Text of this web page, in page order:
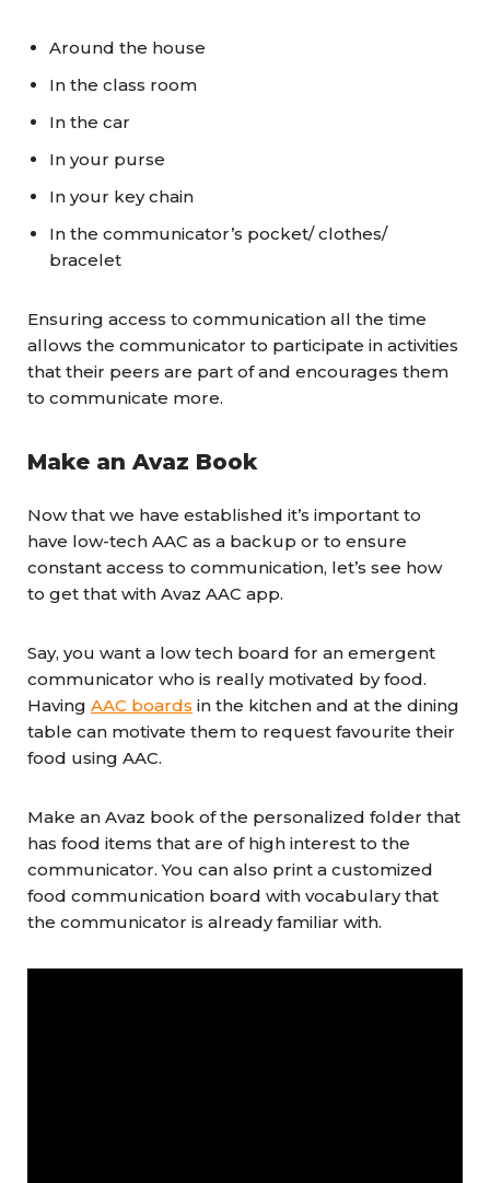
Around the house
In the class room
In the car
In your purse
In your key chain
In the communicator’s pocket/ clothes/
bracelet
Ensuring access to communication all the time
allows the communicator to participate in activities
that their peers are part of and encourages them
to communicate more.
Make an Avaz Book
Now that we have established it’s important to
have low-tech AAC as a backup or to ensure
constant access to communication, let’s see how
to get that with Avaz AAC app.
Say, you want a low tech board for an emergent
communicator who is really motivated by food.
Having AAC boards in the kitchen and at the dining
table can motivate them to request favourite their
food using AAC.
Make an Avaz book of the personalized folder that
has food items that are of high interest to the
communicator. You can also print a customized
food communication board with vocabulary that
the communicator is already familiar with.